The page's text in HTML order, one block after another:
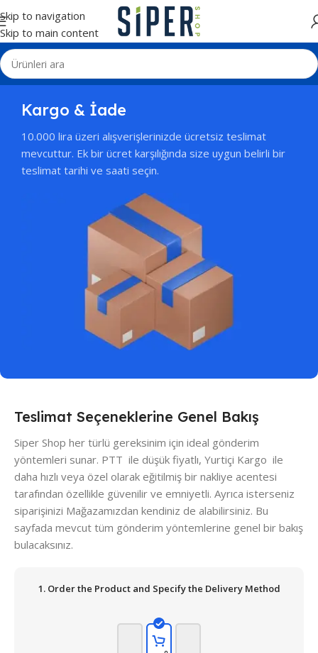
Skip to navigation
Skip to main content
Kargo & İade
10.000 lira üzeri alışverişlerinizde ücretsiz teslimat
mevcuttur. Ek bir ücret karşılığında size uygun belirli bir
teslimat tarihi ve saati seçin.
Teslimat Seçeneklerine Genel Bakış
Siper Shop her türlü gereksinim için ideal gönderim
yöntemleri sunar. PTT ile düşük fiyatlı, Yurtiçi Kargo ile
daha hızlı veya özel olarak eğitilmiş bir nakliye acentesi
tarafından özellikle güvenilir ve emniyetli. Ayrıca isterseniz
siparişinizi Mağazamızdan kendiniz de alabilirsiniz. Bu
sayfada mevcut tüm gönderim yöntemlerine genel bir bakış
bulacaksınız.
1. Order the Product and Specify the Delivery Method